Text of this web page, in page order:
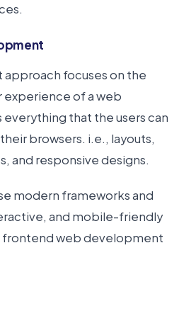
focuses on the
experience of a web
that the users can
browsers. i.e., layouts,
and responsive designs.
modern frameworks and
and mobile-friendly
frontend web development